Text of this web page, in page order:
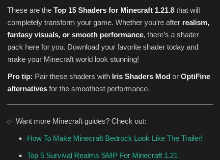
These are the Top 15 Shaders for Minecraft 1.21.8 that will
completely transform your game. Whether you’re after realism,
fantasy visuals, or smooth performance, there’s a shader
pack here for you. Download your favorite shader today and
make your Minecraft world look stunning!
Pro tip: Pair these shaders with Iris Shaders Mod or OptiFine
alternatives for the smoothest performance.
✅ Want more Minecraft guides? Check out:
How To Make Minecraft Bedrock Look Like The Trailer!
Top 5 Survival Realms SMP For Minecraft 1.21